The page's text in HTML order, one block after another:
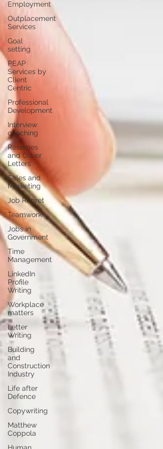
Employment
Outplacement
Services
Goal
setting
PEAP
Services by
Client
Centric
Professional
Development
Interview
coaching
Resumes
and Cover
Letters
Sales and
Marketing
Job Regret
Teamwork
Jobs in
Government
Time
Management
LinkedIn
Profile
Writing
Workplace
matters
Letter
Writing
Building
and
Construction
Industry
Life after
Defence
Copywriting
Matthew
Coppola